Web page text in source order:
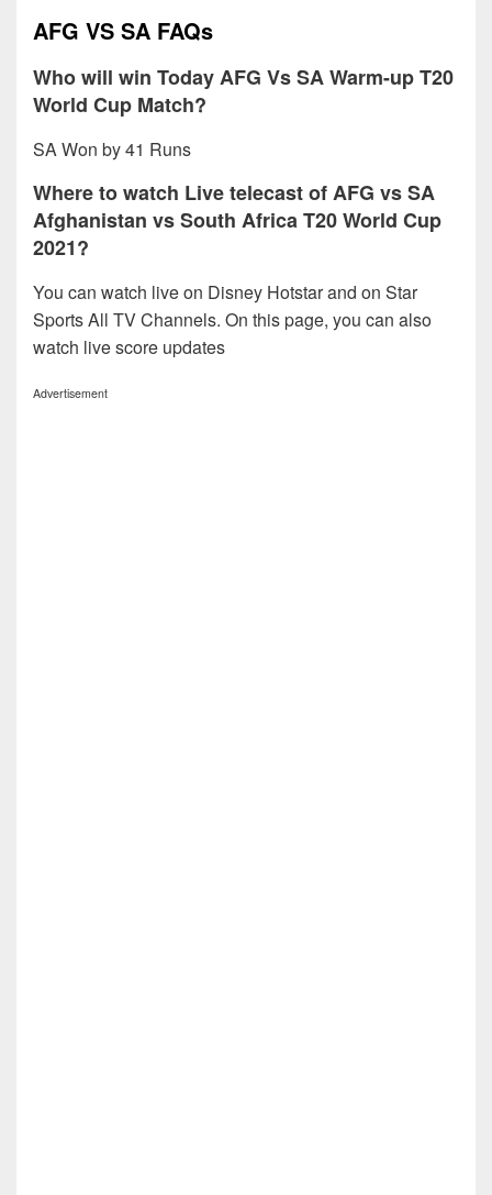
AFG VS SA FAQs
Who will win Today AFG Vs SA Warm-up T20
World Cup Match?
SA Won by 41 Runs
Where to watch Live telecast of AFG vs SA
Afghanistan vs South Africa T20 World Cup
2021?
You can watch live on Disney Hotstar and on Star
Sports All TV Channels. On this page, you can also
watch live score updates
Advertisement